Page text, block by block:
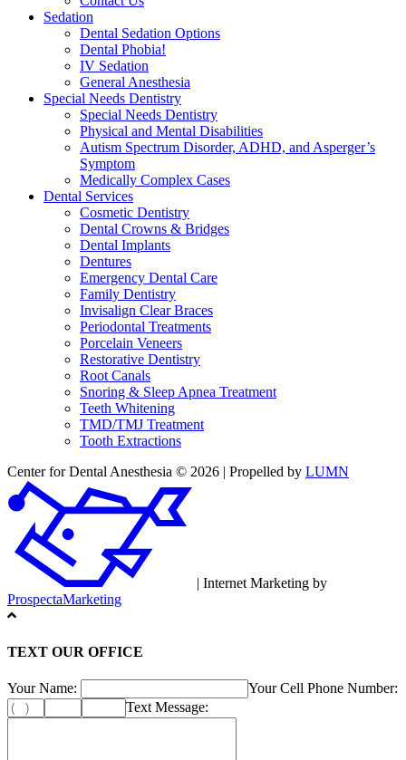
Sedation
Dental Sedation Options
Dental Phobia!
IV Sedation
General Anesthesia
Special Needs Dentistry
Special Needs Dentistry
Physical and Mental Disabilities
Autism Spectrum Disorder, ADHD, and Asperger’s
Symptom
Medically Complex Cases
Dental Services
Cosmetic Dentistry
Dental Crowns & Bridges
Dental Implants
Dentures
Emergency Dental Care
Family Dentistry
Invisalign Clear Braces
Periodontal Treatments
Porcelain Veneers
Restorative Dentistry
Root Canals
Snoring & Sleep Apnea Treatment
Teeth Whitening
TMD/TMJ Treatment
Tooth Extractions
Center for Dental Anesthesia © 2026 | Propelled by LUMN
| Internet Marketing by
ProspectaMarketing
TEXT OUR OFFICE
Your Name:
Your Cell Phone Number:
Text Message: